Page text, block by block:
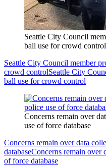
Seattle City Council
ball use for crowd control
Seattle City Council member
crowd controlSeattle City
ball use for crowd control
Concerns remain over
use of force database
Concerns remain over data
databaseConcerns remain over
of force database